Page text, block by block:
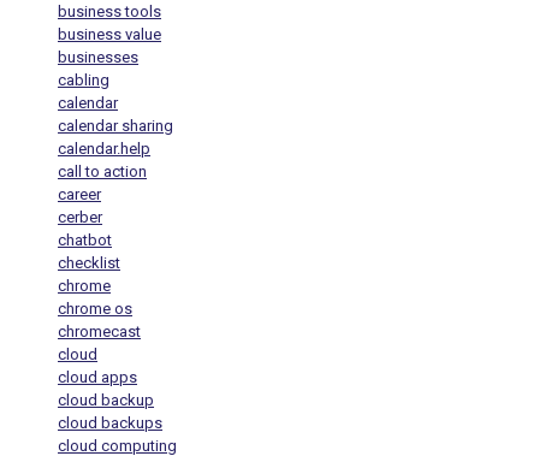
business tools
business value
businesses
cabling
calendar
calendar sharing
calendar.help
call to action
career
cerber
chatbot
checklist
chrome
chrome os
chromecast
cloud
cloud apps
cloud backup
cloud backups
cloud computing